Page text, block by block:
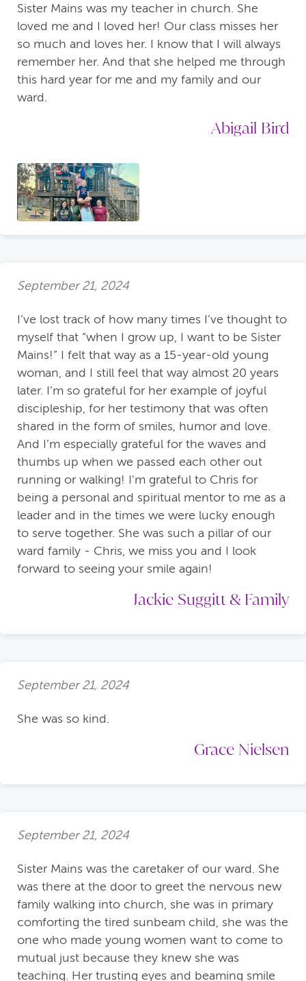
Sister Mains was my teacher in church. She
loved me and I loved her! Our class misses her
so much and loves her. I know that I will always
remember her. And that she helped me through
this hard year for me and my family and our
ward.
Abigail Bird
September 21, 2024
I’ve lost track of how many times I’ve thought to
myself that “when I grow up, I want to be Sister
Mains!” I felt that way as a 15-year-old young
woman, and I still feel that way almost 20 years
later. I’m so grateful for her example of joyful
discipleship, for her testimony that was often
shared in the form of smiles, humor and love.
And I’m especially grateful for the waves and
thumbs up when we passed each other out
running or walking! I’m grateful to Chris for
being a personal and spiritual mentor to me as a
leader and in the times we were lucky enough
to serve together. She was such a pillar of our
ward family - Chris, we miss you and I look
forward to seeing your smile again!
Jackie Suggitt & Family
September 21, 2024
She was so kind.
Grace Nielsen
September 21, 2024
Sister Mains was the caretaker of our ward. She
was there at the door to greet the nervous new
family walking into church, she was in primary
comforting the tired sunbeam child, she was the
one who made young women want to come to
mutual just because they knew she was
teaching. Her trusting eyes and beaming smile